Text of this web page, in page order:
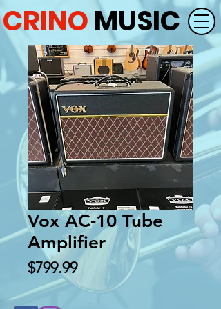
CRINO MUSIC
Vox AC-10 Tube
Amplifier
$799.99Price